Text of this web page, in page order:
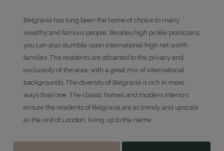
Belgravia has long been the home of choice to many
wealthy and famous people. Besides high profile politicians,
you can also stumble upon international high net worth
families. The residents are attracted to the privacy and
exclusivity of the area, with a great mix of international
backgrounds. The diversity of Belgravia is rich in more
ways than one. The classic homes and modern interiors
ensure the residents of Belgravia are as trendy and upscale
as the rest of London, living up to the name.